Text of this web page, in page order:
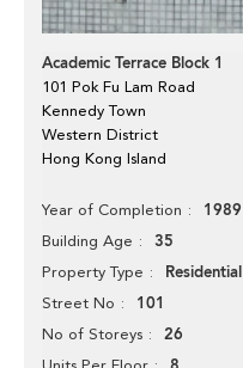
Academic Terrace Block 1
101 Pok Fu Lam Road
Kennedy Town
Western District
Hong Kong Island
Year of Completion 1989
Building Age 35
Property Type Residential
Street No 101
No of Storeys 26